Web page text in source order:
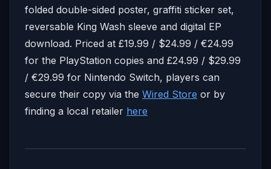
folded double-sided poster, graffiti sticker set,
reversable King Wash sleeve and digital EP
download. Priced at £19.99 / $24.99 / €24.99
for the PlayStation copies and £24.99 / $29.99
/ €29.99 for Nintendo Switch, players can
secure their copy via the Wired Store or by
finding a local retailer here